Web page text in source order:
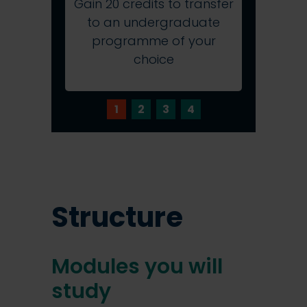
Gain 20 credits to transfer
to an undergraduate
programme of your
choice
1 2 3 4
Structure
Modules you will
study